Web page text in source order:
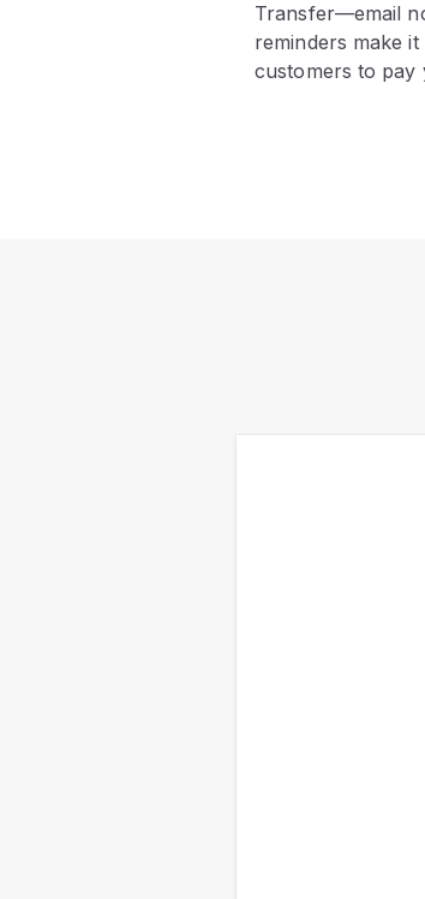
Transfer—email
reminders make
customers to pay